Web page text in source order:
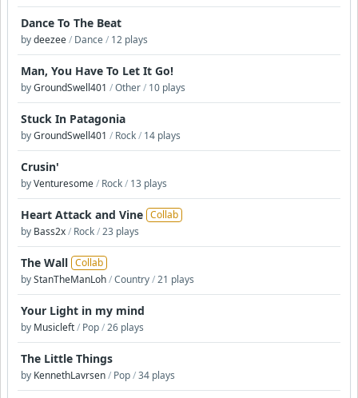
Dance To The Beat
bydeezee/ Dance/ 12 plays
Man, You Have To Let It Go!
byGroundSwell401 /Other/ 10 plays
Stuck In Patagonia
byGroundSwell401 / Rock/ 14 plays
Crusin'
byVenturesome/ Rock/ 13 plays
Heart Attack and Vine Collab
by Bass2x/ Rock/23 plays
The Wall Collab
byStanTheManLoh/Country/21 plays
Your Light in my mind
by Musicleft/ Pop/26 plays
The Little Things
by KennethLavrsen/ Pop/34 plays